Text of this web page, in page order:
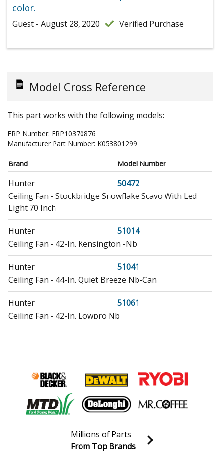
color.
Guest - August 28, 2020 Verified Purchase
Model Cross Reference
This part works with the following models:
ERP Number: ERP10370876
Manufacturer Part Number: K053801299
Brand Model Number
Hunter
50472
Ceiling Fan - Stockbridge Snowflake Scavo With Led
Light 70 Inch
Hunter
51014
Ceiling Fan - 42-In. Kensington -Nb
Hunter
51041
Ceiling Fan - 44-In. Quiet Breeze Nb-Can
Hunter
51061
Ceiling Fan - 42-In. Lowpro Nb
52030
Ceiling Fan - 42-In. Low Profle Nb W/Remte Can
Ceiling Fan - 44-In. Auberville Nb-Pnl
Millions of Parts
From Top Brands